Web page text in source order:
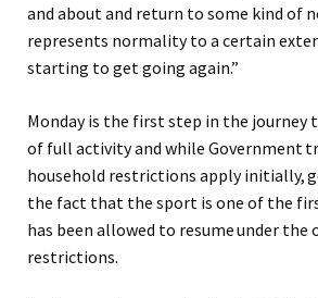
and about and return to some kind of
represents normality to a certain
starting to get going again.”
Monday is the first step in the journey
of full activity and while Government
household restrictions apply initially,
the fact that the sport is one of the
has been allowed to resumeunder the
restrictions.